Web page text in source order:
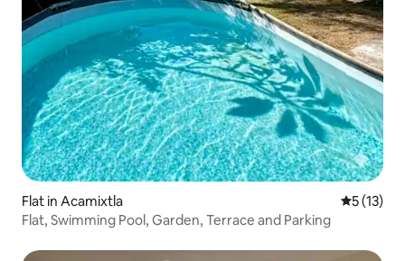
Flat in Acamixtla 5 out of 5
5 (13)
Flat, Swimming Pool, Garden, Terrace and Parking